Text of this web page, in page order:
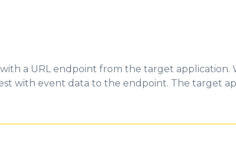
a URL endpoint from the target application.
with event data to the endpoint. The target